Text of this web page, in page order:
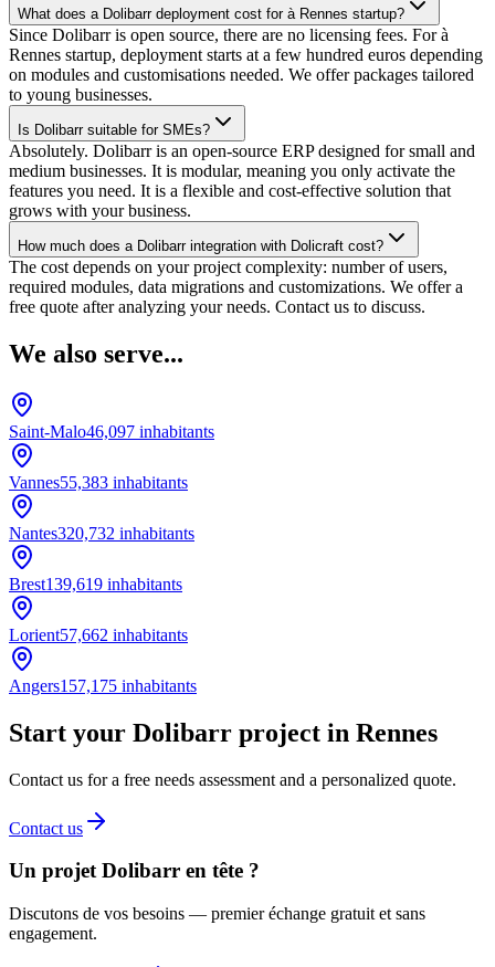
What does a Dolibarr deployment cost for à Rennes startup?
Since Dolibarr is open source, there are no licensing fees. For à
Rennes startup, deployment starts at a few hundred euros depending
on modules and customisations needed. We offer packages tailored
to young businesses.
Is Dolibarr suitable for SMEs?
Absolutely. Dolibarr is an open-source ERP designed for small and
medium businesses. It is modular, meaning you only activate the
features you need. It is a flexible and cost-effective solution that
grows with your business.
How much does a Dolibarr integration with Dolicraft cost?
The cost depends on your project complexity: number of users,
required modules, data migrations and customizations. We offer a
free quote after analyzing your needs. Contact us to discuss.
We also serve...
Saint-Malo46,097 inhabitants
Vannes55,383 inhabitants
Nantes320,732 inhabitants
Brest139,619 inhabitants
Lorient57,662 inhabitants
Angers157,175 inhabitants
Start your Dolibarr project in Rennes
Contact us for a free needs assessment and a personalized quote.
Contact us
Un projet Dolibarr en tête ?
Discutons de vos besoins — premier échange gratuit et sans
engagement.